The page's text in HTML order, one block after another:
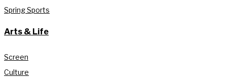
Spring Sports
Arts & Life
Screen
Culture